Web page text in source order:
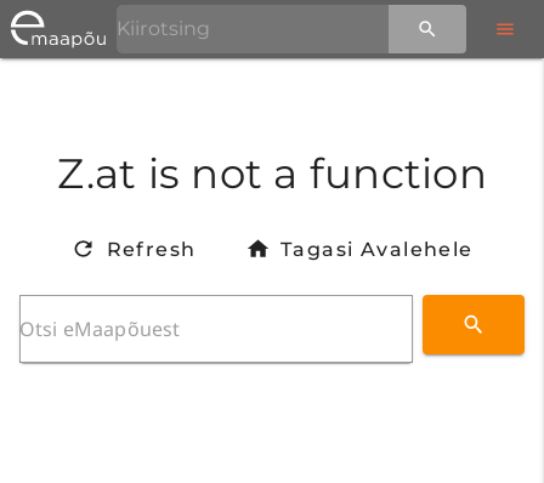
Z.at is not a function
Refresh Tagasi Avalehele